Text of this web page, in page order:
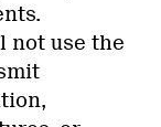
not use the